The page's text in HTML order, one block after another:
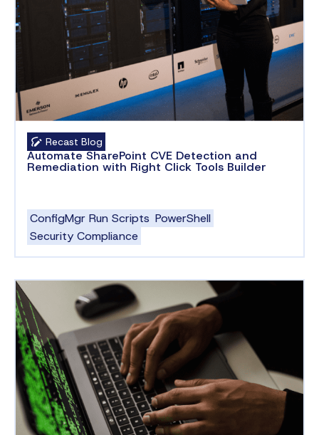
Recast Blog
Automate SharePoint CVE Detection and
Remediation with Right Click Tools Builder
ConfigMgr Run Scripts PowerShell
Security Compliance